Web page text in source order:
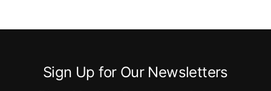
Sign Up for Our Newsletters